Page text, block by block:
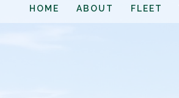
HOME ABOUT FLEET